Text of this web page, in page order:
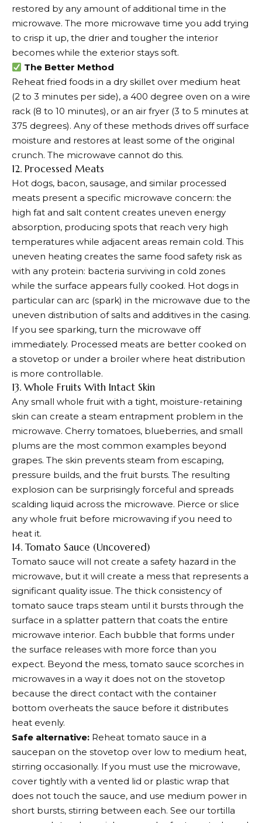
restored by any amount of additional time in the
microwave. The more microwave time you add trying
to crisp it up, the drier and tougher the interior
becomes while the exterior stays soft.
The Better Method
Reheat fried foods in a dry skillet over medium heat
(2 to 3 minutes per side), a 400 degree oven on a wire
rack (8 to 10 minutes), or an air fryer (3 to 5 minutes at
375 degrees). Any of these methods drives off surface
moisture and restores at least some of the original
crunch. The microwave cannot do this.
12. Processed Meats
Hot dogs, bacon, sausage, and similar processed
meats present a specific microwave concern: the
high fat and salt content creates uneven energy
absorption, producing spots that reach very high
temperatures while adjacent areas remain cold. This
uneven heating creates the same food safety risk as
with any protein: bacteria surviving in cold zones
while the surface appears fully cooked. Hot dogs in
particular can arc (spark) in the microwave due to the
uneven distribution of salts and additives in the casing.
If you see sparking, turn the microwave off
immediately. Processed meats are better cooked on
a stovetop or under a broiler where heat distribution
is more controllable.
13. Whole Fruits With Intact Skin
Any small whole fruit with a tight, moisture-retaining
skin can create a steam entrapment problem in the
microwave. Cherry tomatoes, blueberries, and small
plums are the most common examples beyond
grapes. The skin prevents steam from escaping,
pressure builds, and the fruit bursts. The resulting
explosion can be surprisingly forceful and spreads
scalding liquid across the microwave. Pierce or slice
any whole fruit before microwaving if you need to
heat it.
14. Tomato Sauce (Uncovered)
Tomato sauce will not create a safety hazard in the
microwave, but it will create a mess that represents a
significant quality issue. The thick consistency of
tomato sauce traps steam until it bursts through the
surface in a splatter pattern that coats the entire
microwave interior. Each bubble that forms under
the surface releases with more force than you
expect. Beyond the mess, tomato sauce scorches in
microwaves in a way it does not on the stovetop
because the direct contact with the container
bottom overheats the sauce before it distributes
heat evenly.
Safe alternative: Reheat tomato sauce in a
saucepan on the stovetop over low to medium heat,
stirring occasionally. If you must use the microwave,
cover tightly with a vented lid or plastic wrap that
does not touch the sauce, and use medium power in
short bursts, stirring between each. See our tortilla